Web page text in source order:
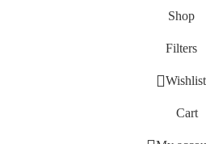
Shop
Filters
Wishlist
Cart